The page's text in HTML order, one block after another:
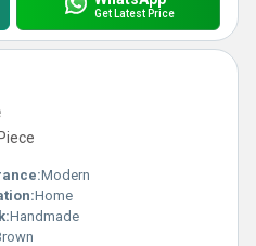
Get Latest Price
Modern
Home
Handmade